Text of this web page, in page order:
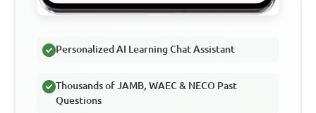
Personalized AI Learning Chat Assistant
Thousands of JAMB, WAEC & NECO Past
Questions